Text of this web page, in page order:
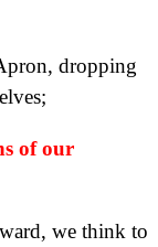
dropping
of our
we think to